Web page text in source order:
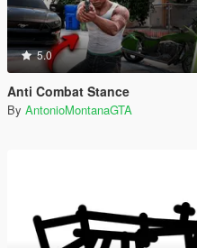
5.0
Anti Combat Stance
By AntonioMontanaGTA